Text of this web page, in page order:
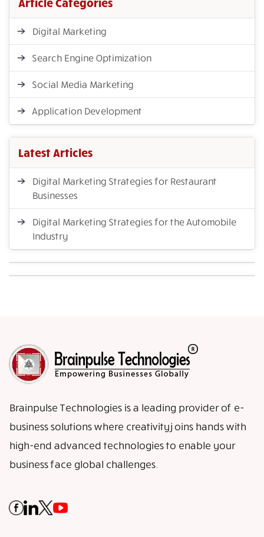
Article Categories
Digital Marketing
Search Engine Optimization
Social Media Marketing
Application Development
Latest Articles
Digital Marketing Strategies for Restaurant
Businesses
Digital Marketing Strategies for the Automobile
Industry
Brainpulse Technologies is a leading provider of e-
business solutions where creativity joins hands with
high-end advanced technologies to enable your
business face global challenges.